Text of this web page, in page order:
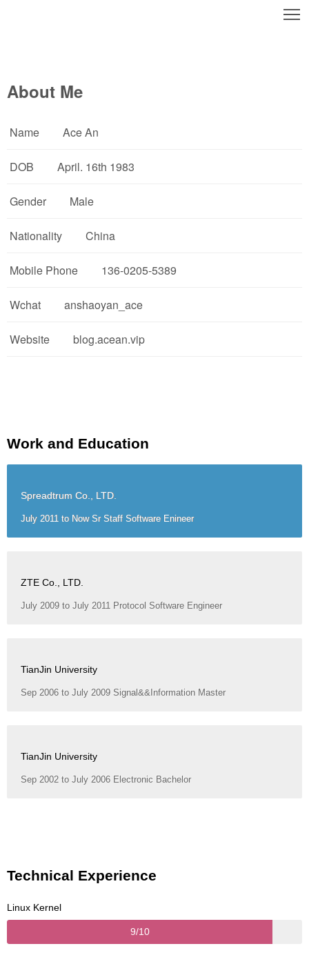
About Me
Name Ace An
DOB April. 16th 1983
Gender Male
Nationality China
Mobile Phone 136-0205-5389
Wchat anshaoyan_ace
Website blog.acean.vip
Work and Education
Spreadtrum Co., LTD.
July 2011 to Now Sr Staff Software Enineer
ZTE Co., LTD.
July 2009 to July 2011 Protocol Software Engineer
TianJin University
Sep 2006 to July 2009 Signal&&Information Master
TianJin University
Sep 2002 to July 2006 Electronic Bachelor
Technical Experience
Linux Kernel
9/10